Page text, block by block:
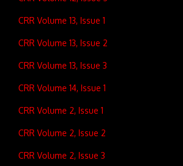
CRR Volume 13, Issue 1
CRR Volume 13, Issue 2
CRR Volume 13, Issue 3
CRR Volume 14, Issue 1
CRR Volume 2, Issue 1
CRR Volume 2, Issue 2
CRR Volume 2, Issue 3